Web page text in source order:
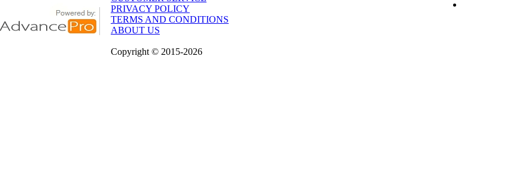
PRIVACY POLICY
TERMS AND CONDITIONS
ABOUT US
Copyright © 2015-2026